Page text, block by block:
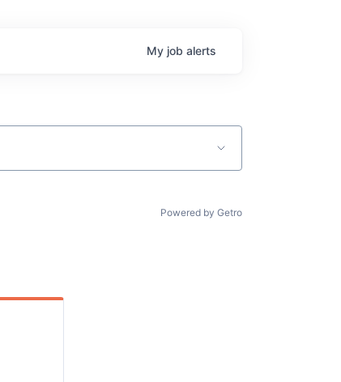
My job alerts
Powered by Getro